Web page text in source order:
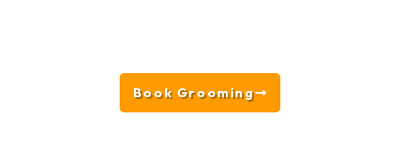
Book Grooming